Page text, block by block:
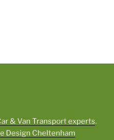
& Van Transport experts.
Design Cheltenham